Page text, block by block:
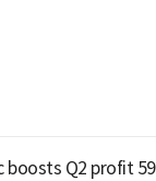
boosts Q2 profit